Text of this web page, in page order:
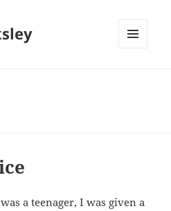
a teenager, I was given a